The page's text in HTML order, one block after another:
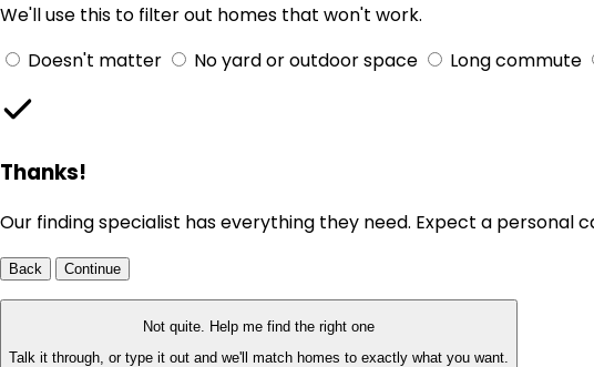
We'll use this to filter out homes that won't work.
Doesn't matter
No yard or outdoor space Long commute
Thanks!
Our finding specialist has everything they need. Expect a personal
Back Continue
Not quite. Help me find the right one
Talk it through, or type it out and we'll match homes to exactly what you want.